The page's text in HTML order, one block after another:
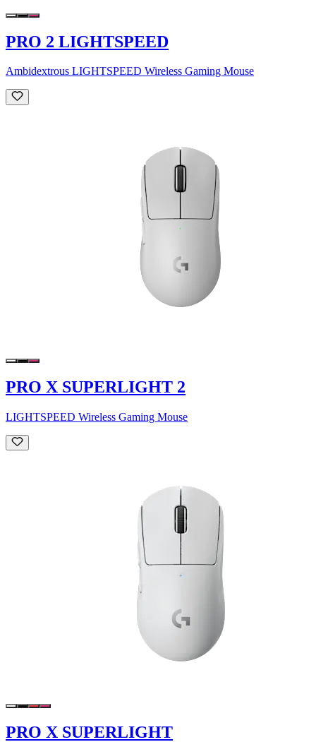
PRO 2 LIGHTSPEED
Ambidextrous LIGHTSPEED Wireless Gaming Mouse
PRO X SUPERLIGHT 2
LIGHTSPEED Wireless Gaming Mouse
PRO X SUPERLIGHT